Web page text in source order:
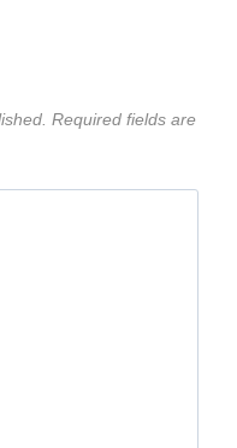
Required fields are